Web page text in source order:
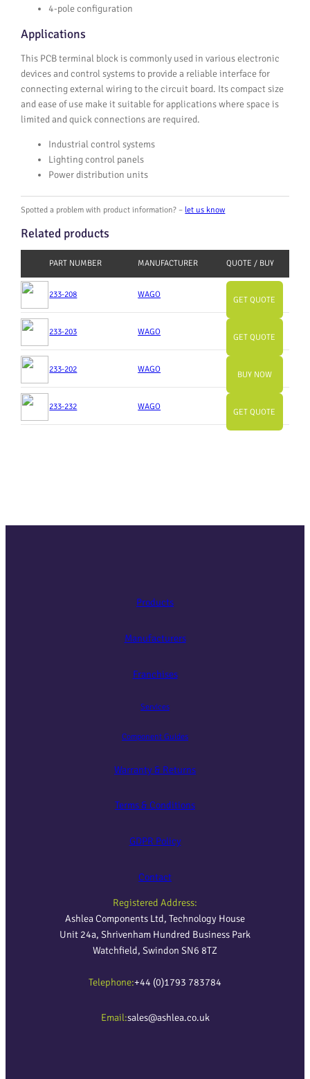
4-pole configuration
Applications
This PCB terminal block is commonly used in various electronic
devices and control systems to provide a reliable interface for
connecting external wiring to the circuit board. Its compact size
and ease of use make it suitable for applications where space is
limited and quick connections are required.
Industrial control systems
Lighting control panels
Power distribution units
Spotted a problem with product information? – let us know
Related products
PART NUMBER MANUFACTURER QUOTE / BUY
233-208 WAGO
GET QUOTE
233-203 WAGO
GET QUOTE
233-202 WAGO
BUY NOW
233-232 WAGO
GET QUOTE
Products
Manufacturers
Franchises
Services
Component Guides
Warranty & Returns
Terms & Conditions
GDPR Policy
Contact
Registered Address:
Ashlea Components Ltd, Technology House
Unit 24a, Shrivenham Hundred Business Park
Watchfield, Swindon SN6 8TZ
Telephone:+44 (0)1793 783784
Email:sales@ashlea.co.uk